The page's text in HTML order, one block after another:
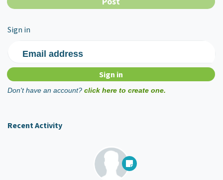
Sign in
Email address
Don't have an account? click here to create one.
Recent Activity